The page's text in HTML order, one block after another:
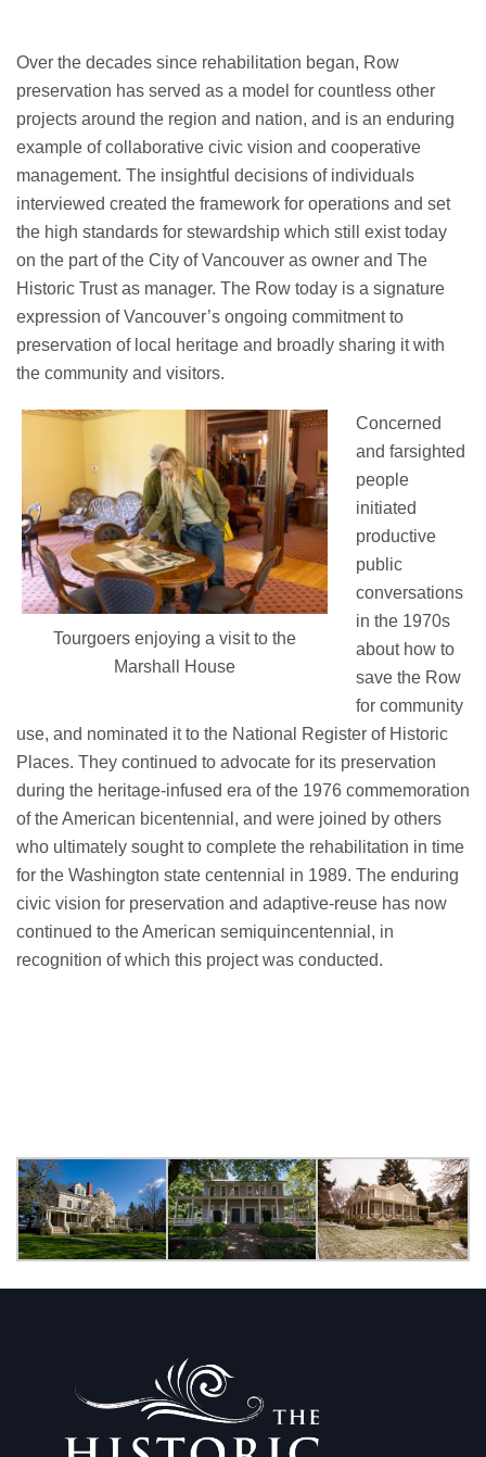
Over the decades since rehabilitation began, Row
preservation has served as a model for countless other
projects around the region and nation, and is an enduring
example of collaborative civic vision and cooperative
management. The insightful decisions of individuals
interviewed created the framework for operations and set
the high standards for stewardship which still exist today
on the part of the City of Vancouver as owner and The
Historic Trust as manager. The Row today is a signature
expression of Vancouver’s ongoing commitment to
preservation of local heritage and broadly sharing it with
the community and visitors.
Tourgoers enjoying a visit to the
Marshall House
Concerned
and farsighted
people
initiated
productive
public
conversations
in the 1970s
about how to
save the Row
for community
use, and nominated it to the National Register of Historic
Places. They continued to advocate for its preservation
during the heritage-infused era of the 1976 commemoration
of the American bicentennial, and were joined by others
who ultimately soughtto complete the rehabilitation in time
for the Washington state centennial in 1989. The enduring
civic vision for preservation and adaptive-reuse has now
continued to the American semiquincentennial , in
recognition of which this project was conducted.